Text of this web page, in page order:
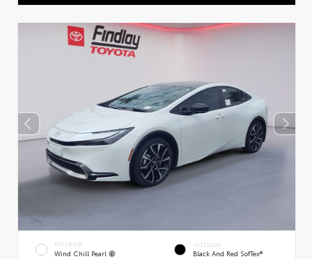
EXTERIOR
Wind Chill Pearl
INTERIOR
Black And Red SofTex®